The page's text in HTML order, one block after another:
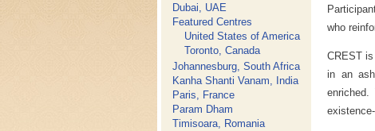
Dubai, UAE
Featured Centres
United States of America
Toronto, Canada
Johannesburg, South Africa
Kanha Shanti Vanam, India
Paris, France
Param Dham
Timisoara, Romania
who
CREST
in an